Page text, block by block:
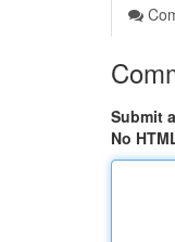
Submit
No